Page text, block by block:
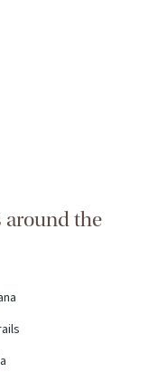
around the